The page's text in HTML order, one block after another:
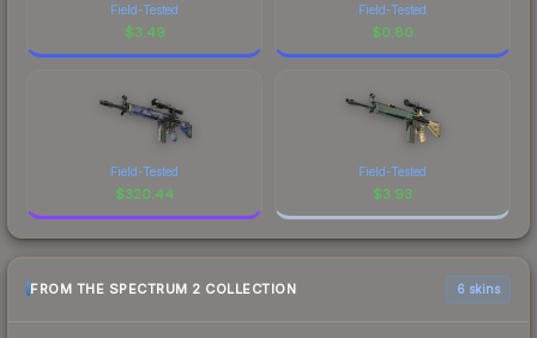
Field-Tested
$3.49
Field-Tested
$0.80
Field-Tested
$320.44
Field-Tested
$3.93
FROM THE SPECTRUM 2 COLLECTION 6 skins